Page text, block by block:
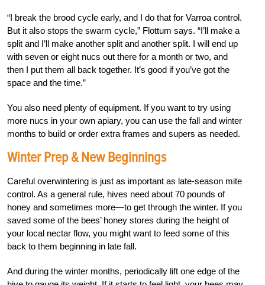
“I break the brood cycle early, and I do that for Varroa control.
But it also stops the swarm cycle,” Flottum says. “I’ll make a
split and I’ll make another split and another split. I will end up
with seven or eight nucs out there for a month or two, and
then I put them all back together. It’s good if you’ve got the
space and the time.”
You also need plenty of equipment. If you want to try using
more nucs in your own apiary, you can use the fall and winter
months to build or order extra frames and supers as needed.
Winter Prep & New Beginnings
Careful overwintering is just as important as late-season mite
control. As a general rule, hives need about 70 pounds of
honey and sometimes more—to get through the winter. If you
saved some of the bees’ honey stores during the height of
your local nectar flow, you might want to feed some of this
back to them beginning in late fall.
And during the winter months, periodically lift one edge of the